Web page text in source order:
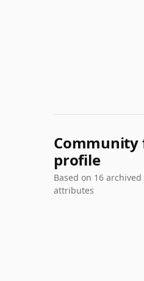
Community
profile
Based on 16
attributes